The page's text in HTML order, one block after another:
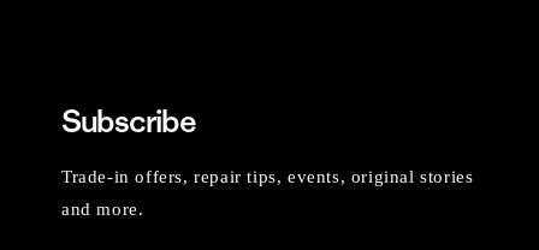
Subscribe
Trade-in offers, repair tips, events, original stories
and more.